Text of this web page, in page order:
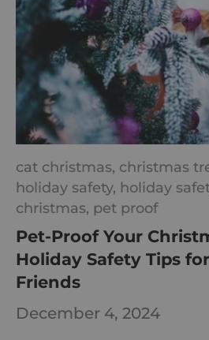
cat christmas, christmas
holiday safety, holiday
christmas, pet proof
Pet-Proof Your
Holiday Safety Tips
Friends
December 4, 2024